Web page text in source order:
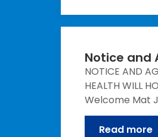
Notice and
NOTICE AND
HEALTH WILL
Welcome Mat
Read more